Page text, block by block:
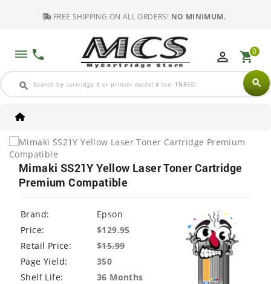
FREE SHIPPING ON ALL ORDERS! NO MINIMUM.
dehaze phone
search search
perm_identity shopping_cart0
Mimaki SS21Y Yellow Laser Toner Cartridge
Premium Compatible
Brand:
Epson
Price:
$129.95
Retail Price:
$15.99
Page Yield:
350
Shelf Life:
36 Months